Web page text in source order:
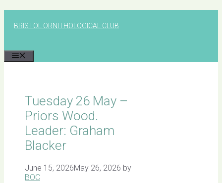
BRISTOL ORNITHOLOGICAL CLUB
Tuesday 26 May –
Priors Wood.
Leader: Graham
Blacker
June 15, 2026May 26, 2026 by
BOC